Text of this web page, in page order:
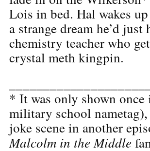
Lois in bed. Hal wakes
a strange dream he’d
chemistry teacher who
crystal meth kingpin.
* It was only shown
military school
joke scene in another
Malcolm in the Middle